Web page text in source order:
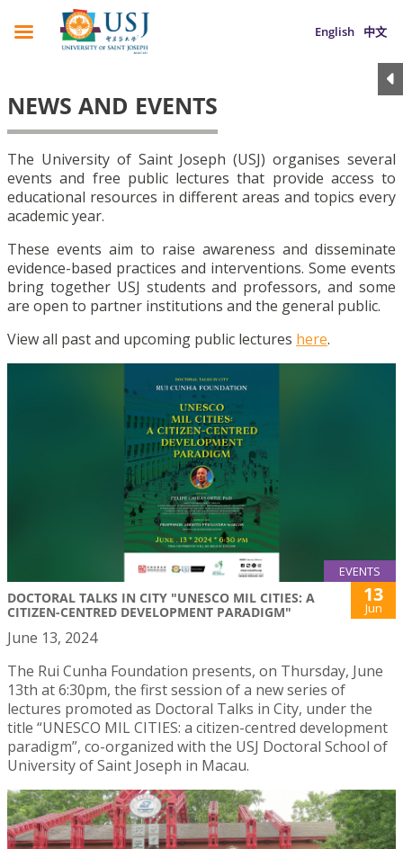
English 中文
NEWS AND EVENTS
The University of Saint Joseph (USJ) organises several
events and free public lectures that provide access to
educational resources in different areas and topics every
academic year.
These events aim to raise awareness and disseminate
evidence-based practices and interventions. Some events
bring together USJ students and professors, and some
are open to partner institutions and the general public.
View all past and upcoming public lectures here.
EVENTS
DOCTORAL TALKS IN CITY "UNESCO MIL CITIES: A
CITIZEN-CENTRED DEVELOPMENT PARADIGM"
13
Jun
June 13, 2024
The Rui Cunha Foundation presents, on Thursday, June
13th at 6:30pm, the first session of a new series of
lectures promoted as Doctoral Talks in City, under the
title “UNESCO MIL CITIES: a citizen-centred development
paradigm”, co-organized with the USJ Doctoral School of
University of Saint Joseph in Macau.